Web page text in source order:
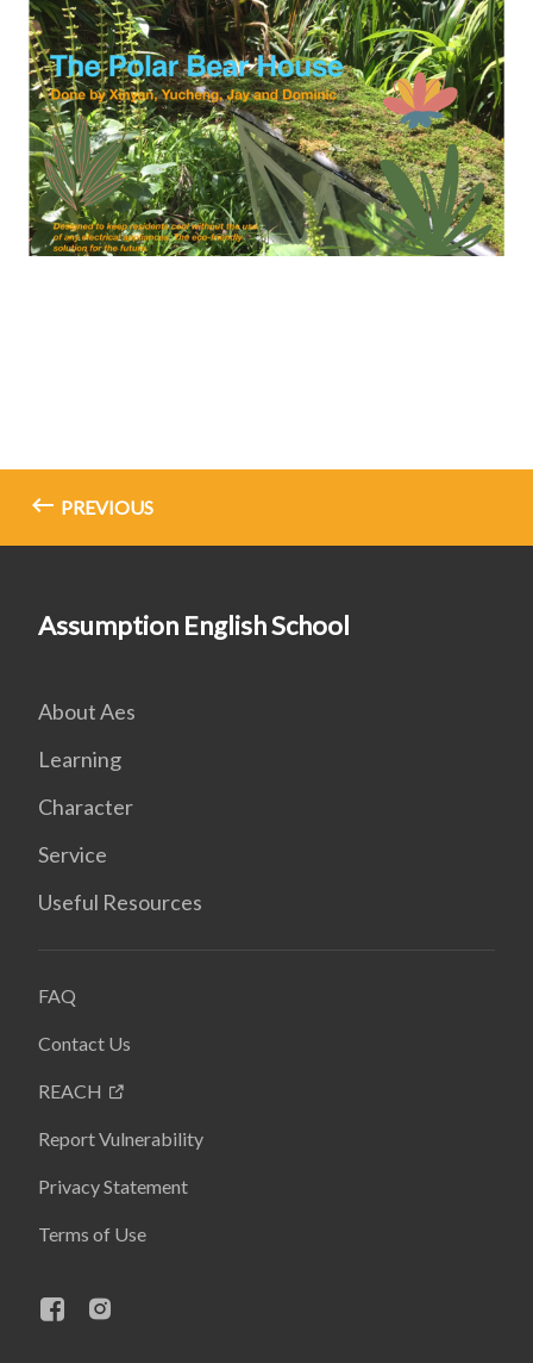
PREVIOUS
Assumption English School
About Aes
Learning
Character
Service
Useful Resources
FAQ
Contact Us
REACH
Report Vulnerability
Privacy Statement
Terms of Use